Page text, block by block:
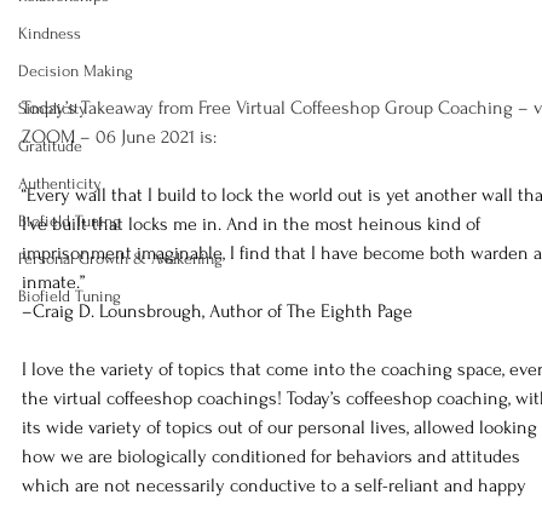
Kindness
Decision Making
Simplicity
Gratitude
Authenticity
Biofield Tuning
Personal Growth & Awakening
Biofield Tuning
Today’s Takeaway from Free Virtual Coffeeshop Group Coaching –
ZOOM – 06 June 2021 is:
“Every wall that I build to lock the world out is yet another wall
I’ve built that locks me in. And in the most heinous kind of
imprisonment imaginable, I find that I have become both warden
inmate.”
–Craig D. Lounsbrough, Author of The Eighth Page
I love the variety of topics that come into the coaching space,
the virtual coffeeshop coachings! Today’s coffeeshop coaching,
its wide variety of topics out of our personal lives, allowed
how we are biologically conditioned for behaviors and attitudes
which are not necessarily conductive to a self-reliant and happy